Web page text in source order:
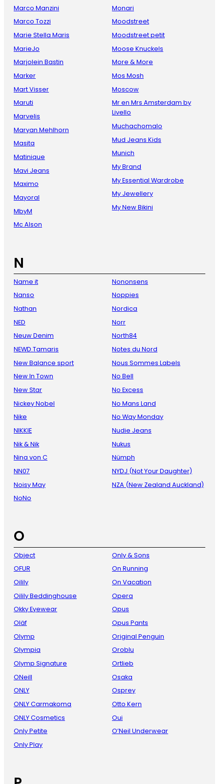
Marco Manzini
Marco Tozzi
Marie Stella Maris
MarieJo
Marjolein Bastin
Marker
Mart Visser
Maruti
Marvelis
Maryan Mehlhorn
Masita
Matinique
Mavi Jeans
Maximo
Mayoral
MbyM
Mc Alson
Monari
Moodstreet
Moodstreet petit
Moose Knuckels
More & More
Mos Mosh
Moscow
Mr en Mrs Amsterdam by
Livello
Muchachomalo
Mud Jeans Kids
Munich
My Brand
My Essential Wardrobe
My Jewellery
My New Bikini
N
Name it
Nanso
Nathan
NED
Neuw Denim
NEWD.Tamaris
New Balance sport
New In Town
New Star
Nickey Nobel
Nike
NIKKIE
Nik & Nik
Nina von C
NN07
Noisy May
NoNo
Nononsens
Noppies
Nordica
Norr
North84
Notes du Nord
Nous Sommes Labels
No Bell
No Excess
No Mans Land
No Way Monday
Nudie Jeans
Nukus
Nümph
NYDJ (Not Your Daughter)
NZA (New Zealand Auckland)
O
Object
OFUR
Oilily
Oilily Beddinghouse
Okky Eyewear
Oläf
Olymp
Olympia
Olymp Signature
ONeill
ONLY
ONLY Carmakoma
ONLY Cosmetics
Only Petite
Only Play
Only & Sons
On Running
On Vacation
Opera
Opus
Opus Pants
Original Penguin
Oroblu
Ortlieb
Osaka
Osprey
Otto Kern
Oui
O’Neil Underwear